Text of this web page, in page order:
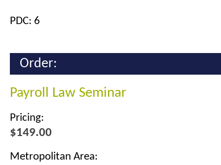
PDC: 6
Order:
Payroll Law Seminar
Pricing:
$149.00
Metropolitan Area: